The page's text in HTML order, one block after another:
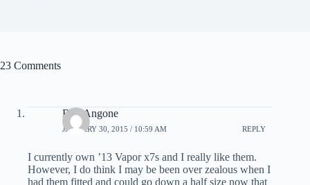
23 Comments
Bob Angone
JANUARY 30, 2015 / 10:59 AM REPLY
I currently own ’13 Vapor x7s and I really like them.
However, I do think I may be been over zealous when I
had them fitted and could go down a half size now that